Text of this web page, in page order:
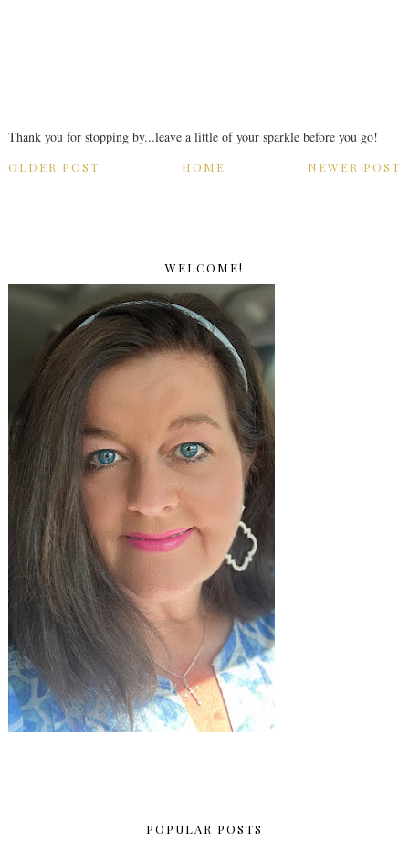
Thank you for stopping by...leave a little of your sparkle before you go!
NEWER POST
OLDER POST HOME
WELCOME!
POPULAR POSTS